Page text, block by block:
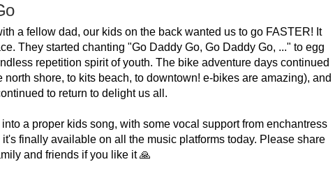
a fellow dad, our kids on the back wanted us to go FASTER! It
They started chanting "Go Daddy Go, Go Daddy Go, ..." to egg
repetition spirit of youth. The bike adventure days continued
north shore, to kits beach, to downtown! e-bikes are amazing), and
to return to delight us all.
a proper kids song, with some vocal support from enchantress
it's finally available on all the music platforms today. Please share
and friends if you like it 🙏